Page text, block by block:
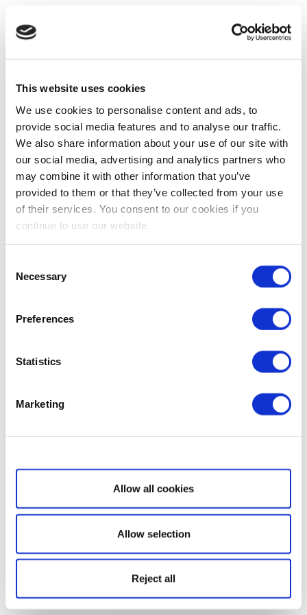
This website uses cookies
We use cookies to personalise content and ads, to
provide social media features and to analyse our traffic.
We also share information about your use of our site with
our social media, advertising and analytics partners who
may combine it with other information that you’ve
provided to them or that they’ve collected from your use
of their services. You consent to our cookies if you
continue to use our website.
Selection
Necessary
Preferences
Statistics
Marketing
Show details
Allow all cookies
Allow selection
Reject all